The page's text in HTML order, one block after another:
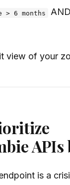
> 6 months AND
view of your
APIs
is a